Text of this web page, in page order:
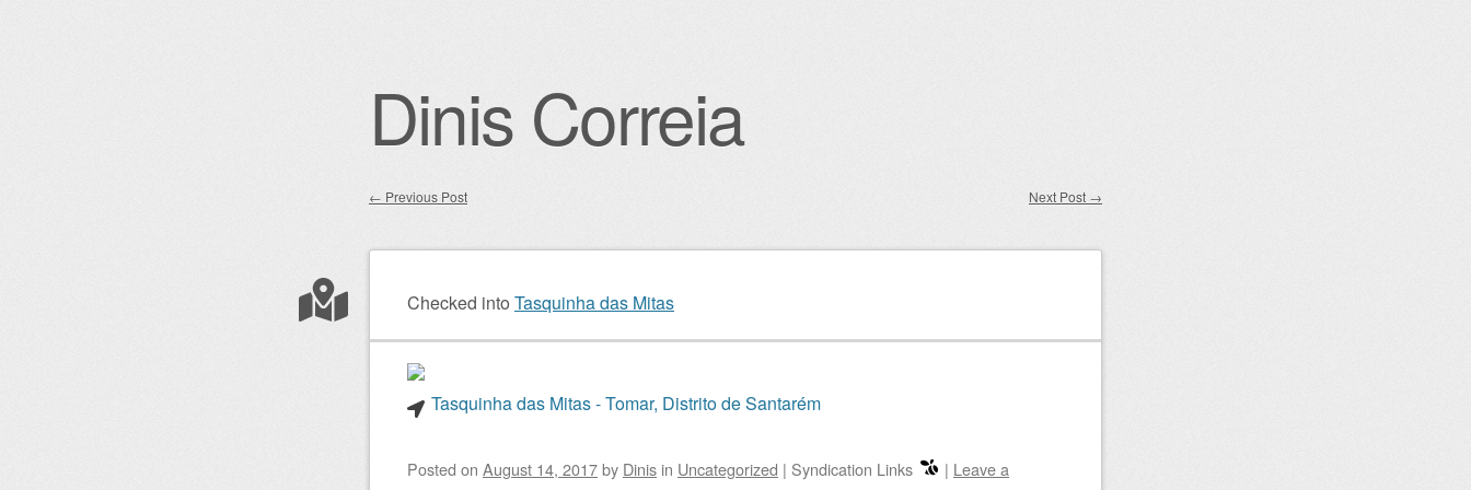
Dinis Correia
Post navigation
← Previous Post Next Post →
Checked into Tasquinha das Mitas
Tasquinha das Mitas - Tomar, Distrito de Santarém
Posted on August 14, 2017by Dinis in Uncategorized | Syndication Links | Leave a